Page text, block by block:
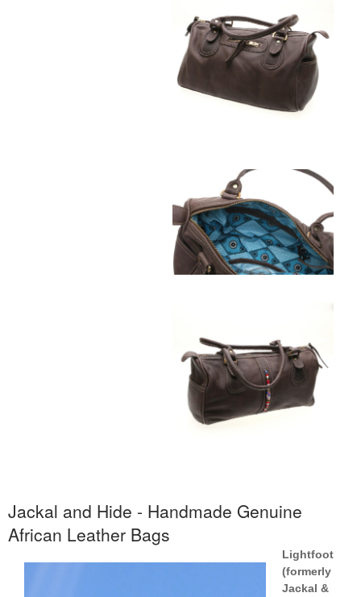
Jackal and Hide - Handmade Genuine
African Leather Bags
Lightfoot
(formerly
Jackal &